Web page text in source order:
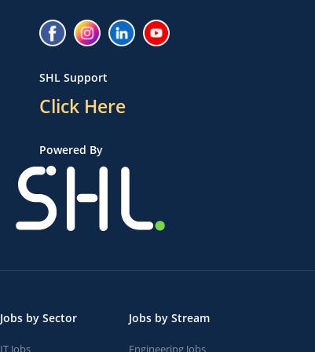
SHL Support
Click Here
Powered By
Jobs by Sector
IT Jobs
Jobs by Stream
Engineering Jobs